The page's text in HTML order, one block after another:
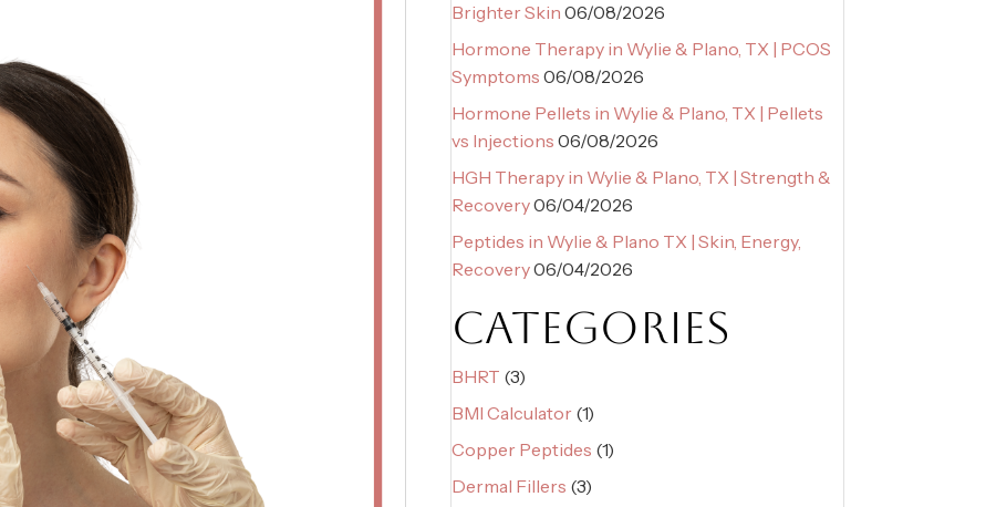
Brighter Skin 06/08/2026
Hormone Therapy in Wylie & Plano, TX | PCOS
Symptoms 06/08/2026
Hormone Pellets in Wylie & Plano, TX | Pellets
vs Injections 06/08/2026
HGH Therapy in Wylie & Plano, TX | Strength &
Recovery06/04/2026
Peptides in Wylie & Plano TX | Skin, Energy,
Recovery06/04/2026
CATEGORIES
BHRT (3)
BMI Calculator (1)
Copper Peptides (1)
Dermal Fillers (3)